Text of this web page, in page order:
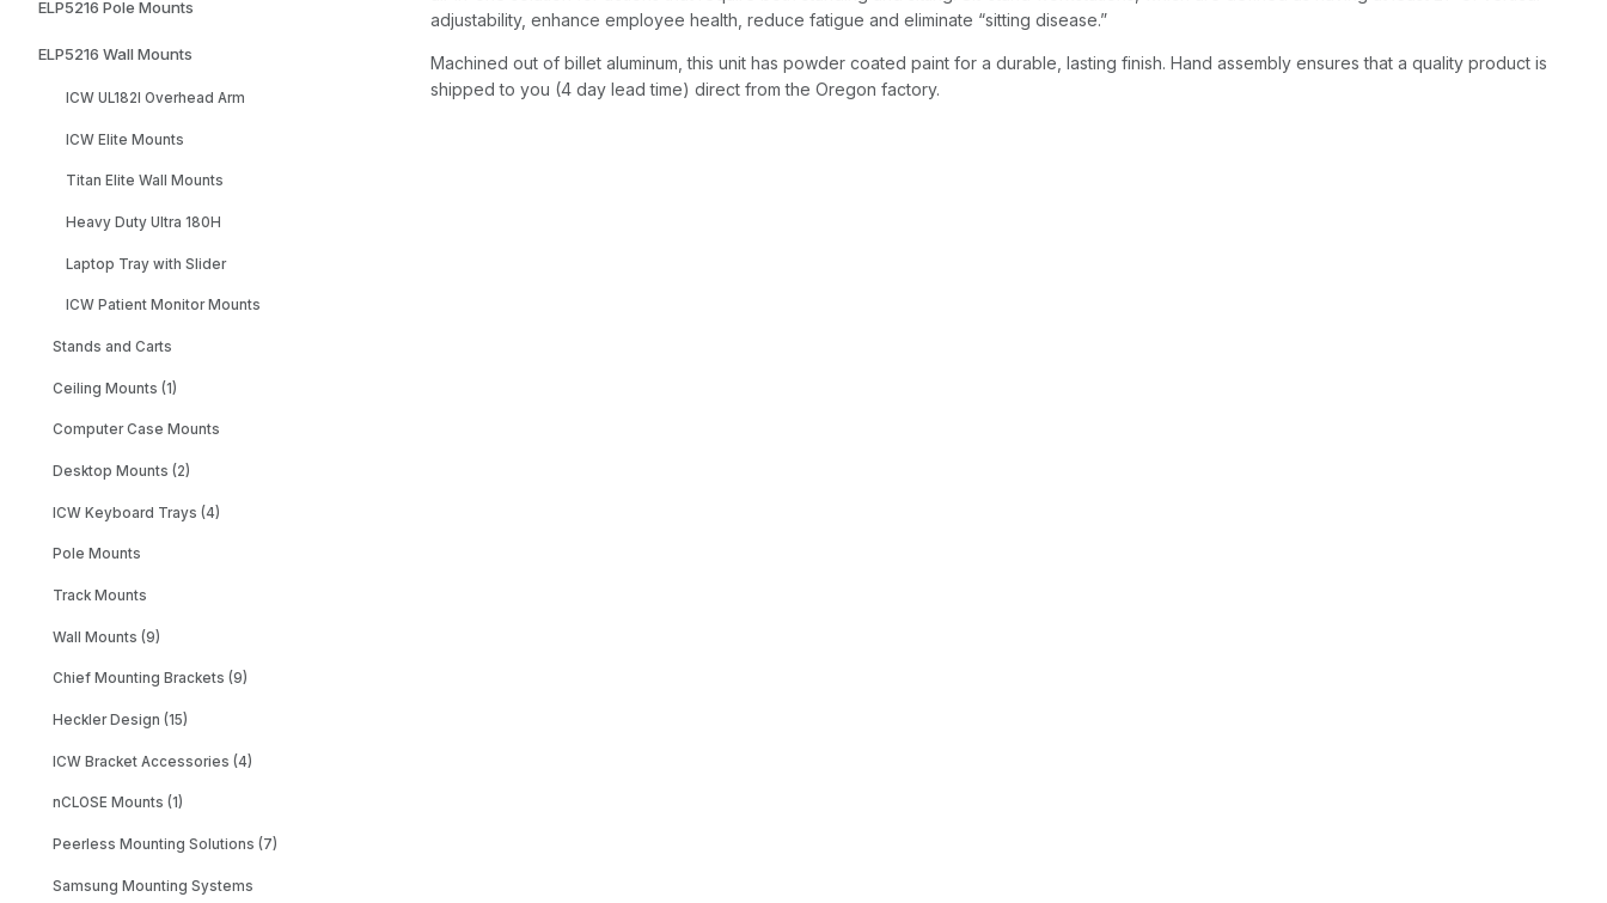
ELP5216 Pole Mounts
ELP5216 Wall Mounts
ICW UL182I Overhead Arm
ICW Elite Mounts
Titan Elite Wall Mounts
Heavy Duty Ultra 180H
Laptop Tray with Slider
ICW Patient Monitor Mounts
Stands and Carts
Ceiling Mounts (1)
Computer Case Mounts
Desktop Mounts (2)
ICW Keyboard Trays (4)
Pole Mounts
Track Mounts
Wall Mounts (9)
Chief Mounting Brackets (9)
Heckler Design (15)
ICW Bracket Accessories (4)
nCLOSE Mounts (1)
Peerless Mounting Solutions (7)
Samsung Mounting Systems
adjustability, enhance employee health, reduce fatigue and eliminate “sitting disease.”
Machined out of billet aluminum, this unit has powder coated paint for a durable, lasting finish. Hand assembly ensures that a quality product is
shipped to you (4 day lead time) direct from the Oregon factory.